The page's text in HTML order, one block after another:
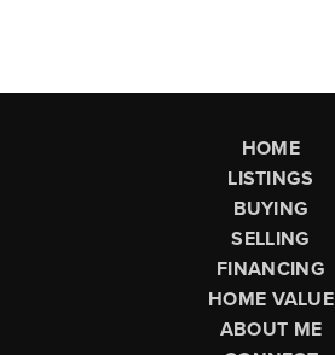
HOME
LISTINGS
BUYING
SELLING
FINANCING
HOME VALUE
ABOUT ME